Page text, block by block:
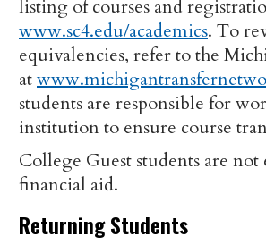
listing of courses and
www.sc4.edu/academics. To
equivalencies, refer to the
at
students are responsible for
institution to ensure course
College Guest students are
financial aid.
Returning Students